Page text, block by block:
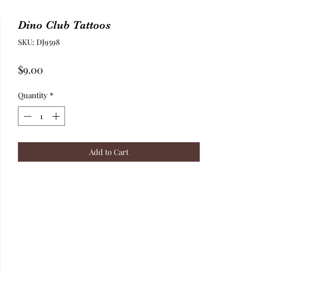
Dino Club Tattoos
SKU: DJ9598
$9.00
Quantity *
Add to Cart